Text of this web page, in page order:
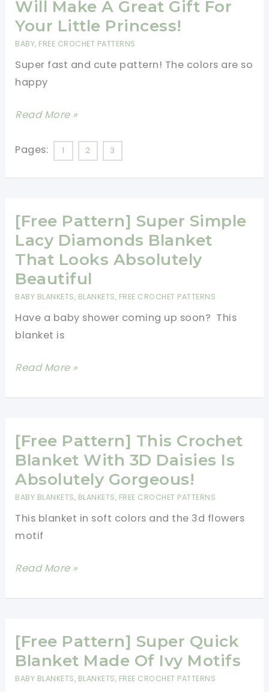
Were
Two
Little
Ducks
On
Baby
Blanket…
Will Make A Great Gift For
Your Little Princess!
BABY, FREE CROCHET PATTERNS
Super fast and cute pattern! The colors are so
happy
[Video
This
Purse
Will
Make
A
Great
For
Your
Read More »
Pages: 1 2 3
[Free Pattern] Super Simple
Lacy Diamonds Blanket
That Looks Absolutely
Beautiful
BABY BLANKETS, BLANKETS, FREE CROCHET PATTERNS
Have a baby shower coming up soon? This
blanket is
[Free
Super
Lacy
Diamonds
Blanket
That
Absolutely
Beautiful
Read More »
[Free Pattern] This Crochet
Blanket With 3D Daisies Is
Absolutely Gorgeous!
BABY BLANKETS, BLANKETS, FREE CROCHET PATTERNS
This blanket in soft colors and the 3d flowers
motif
[Free
This
Blanket
With
3D
Read More »
[Free Pattern] Super Quick
Blanket Made Of Ivy Motifs
BABY BLANKETS, BLANKETS, FREE CROCHET PATTERNS